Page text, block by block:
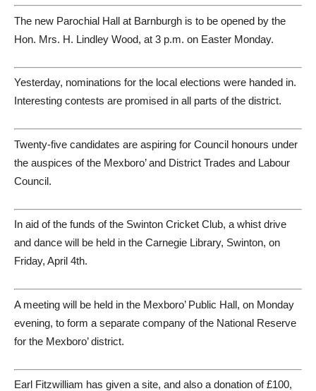
The new Parochial Hall at Barnburgh is to be opened by the
Hon. Mrs. H. Lindley Wood, at 3 p.m. on Easter Monday.
Yesterday, nominations for the local elections were handed in.
Interesting contests are promised in all parts of the district.
Twenty-five candidates are aspiring for Council honours under
the auspices of the Mexboro’ and District Trades and Labour
Council.
In aid of the funds of the Swinton Cricket Club, a whist drive
and dance will be held in the Carnegie Library, Swinton, on
Friday, April 4th.
A meeting will be held in the Mexboro’ Public Hall, on Monday
evening, to form a separate company of the National Reserve
for the Mexboro’ district.
Earl Fitzwilliam has given a site, and also a donation of £100,